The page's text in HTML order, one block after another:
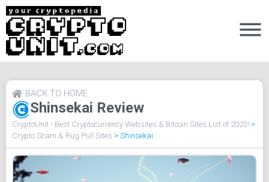
Shinsekai Review
BACK TO HOME
CryptoUnit - Best Cryptocurrency Websites & Bitcoin Sites List of 2023! >
Crypto Scam & Rug Pull Sites > Shinsekai